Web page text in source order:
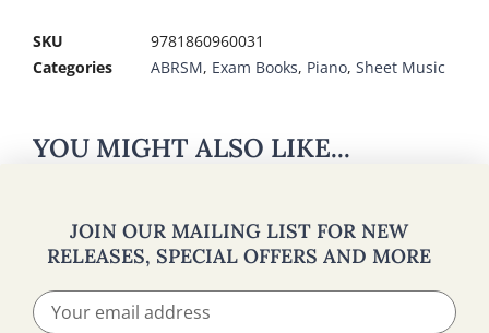
SKU
9781860960031
Categories
ABRSM, Exam Books, Piano, Sheet Music
YOU MIGHT ALSO LIKE...
JOIN OUR MAILING LIST FOR NEW
RELEASES, SPECIAL OFFERS AND MORE